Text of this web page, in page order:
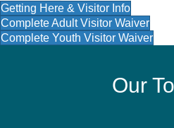
Getting Here & Visitor Info
Complete Adult Visitor Waiver
Complete Youth Visitor Waiver
Our